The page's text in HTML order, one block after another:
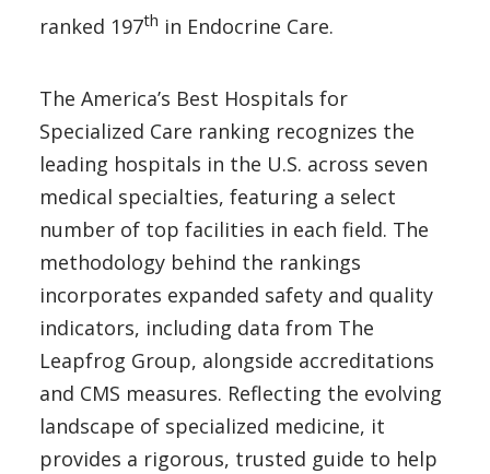
ranked 197th in Endocrine Care.
The America’s Best Hospitals for
Specialized Care ranking recognizes the
leading hospitals in the U.S. across seven
medical specialties, featuring a select
number of top facilities in each field. The
methodology behind the rankings
incorporates expanded safety and quality
indicators, including data from The
Leapfrog Group, alongside accreditations
and CMS measures. Reflecting the evolving
landscape of specialized medicine, it
provides a rigorous, trusted guide to help